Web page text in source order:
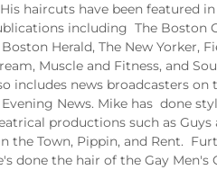
His haircuts have been featured in
including The Boston
Boston Herald, The New Yorker,
Muscle and Fitness, and
includes news broadcasters on
Evening News. Mike has done
productions such as Guys
the Town, Pippin, and Rent.
done the hair of the Gay Men's